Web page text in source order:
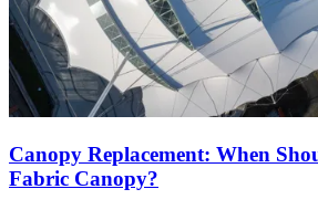
Canopy Replacement: When
Fabric Canopy?